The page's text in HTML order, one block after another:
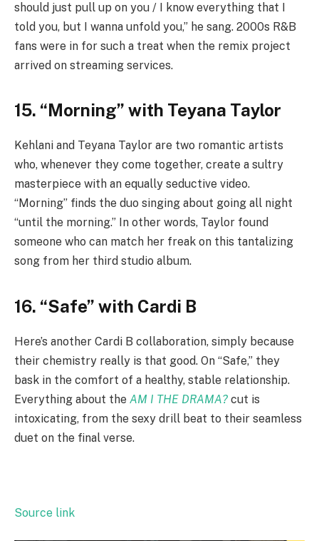
should just pull up on you / I know everything that I
told you, but I wanna unfold you,” he sang. 2000s R&B
fans were in for such a treat when the remix project
arrived on streaming services.
15. “Morning” with Teyana Taylor
Kehlani and Teyana Taylor are two romantic artists
who, whenever they come together, create a sultry
masterpiece with an equally seductive video.
“Morning” finds the duo singing about going all night
“until the morning.” In other words, Taylor found
someone who can match her freak on this tantalizing
song from her third studio album.
16. “Safe” with Cardi B
Here’s another Cardi B collaboration, simply because
their chemistry really is that good. On “Safe,” they
bask in the comfort of a healthy, stable relationship.
Everything about the AM I THE DRAMA? cut is
intoxicating, from the sexy drill beat to their seamless
duet on the final verse.
Source link